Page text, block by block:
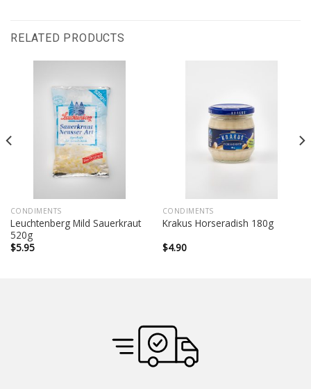
RELATED PRODUCTS
CONDIMENTS
Leuchtenberg Mild Sauerkraut
520g
$5.95
CONDIMENTS
Krakus Horseradish 180g
$4.90